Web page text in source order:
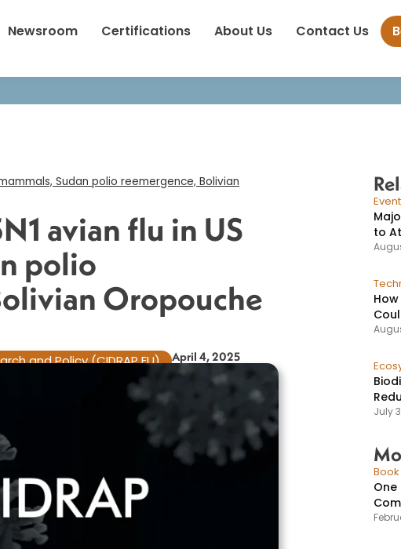
Newsroom Certifications About Us Contact Us
takes: H5N1 avian flu in US mammals, Sudan polio reemergence,
virus cases​
Sudan polio reemergence, Bolivian
avian flu in US
polio
Oropouche
and Policy (CIDRAP EU) April 4, 2025
to
July
One